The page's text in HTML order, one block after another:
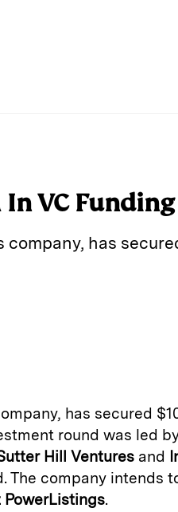
In VC Funding
company, has
has secured
round was led
Hill Ventures and
The company intends
PowerListings.